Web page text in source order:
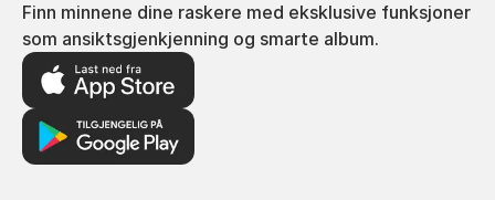
Finn minnene dine raskere med eksklusive funksjoner
som ansiktsgjenkjenning og smarte album.